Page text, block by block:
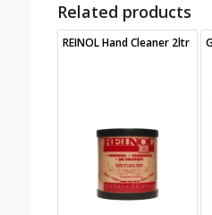
Related products
REINOL Hand Cleaner 2ltr